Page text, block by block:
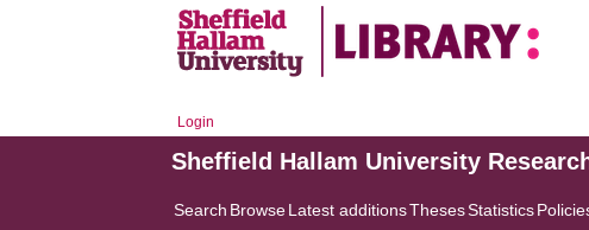
Login
Sheffield Hallam University
Search BrowseLatest additionsThesesStatistics